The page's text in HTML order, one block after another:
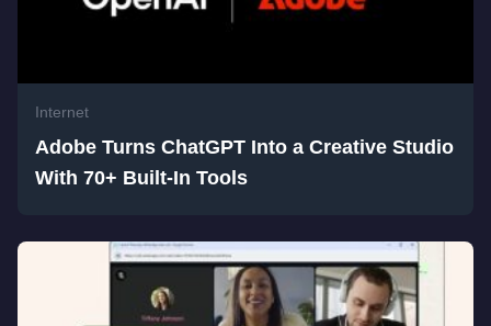
Internet
Adobe Turns ChatGPT Into a Creative Studio
With 70+ Built-In Tools